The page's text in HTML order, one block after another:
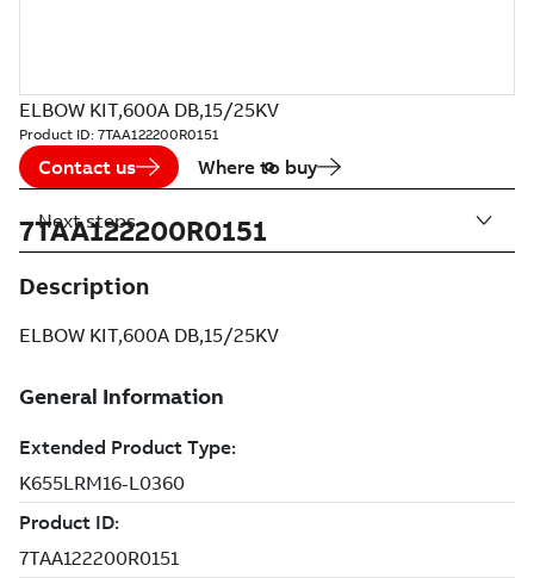
ELBOW KIT,600A DB,15/25KV
Product ID: 7TAA122200R0151
Contact us Where to buy
7TAA122200R0151
Description
ELBOW KIT,600A DB,15/25KV
Next steps